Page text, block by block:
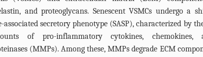
and proteoglycans. Senescent VSMCs undergo a
associated secretory phenotype (SASP), characterized by
of pro-inflammatory cytokines, chemokines,
(MMPs). Among these, MMPs degrade ECM